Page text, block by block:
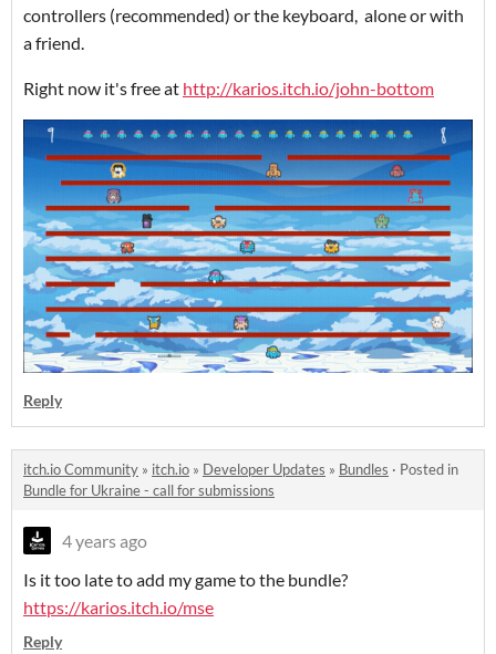
controllers (recommended) or the keyboard, alone or with
a friend.
Right now it's free at http://karios.itch.io/john-bottom
Reply
itch.io Community » itch.io » Developer Updates » Bundles · Posted in
Bundle for Ukraine - call for submissions
4 years ago
Is it too late to add my game to the bundle?
https://karios.itch.io/mse
Reply